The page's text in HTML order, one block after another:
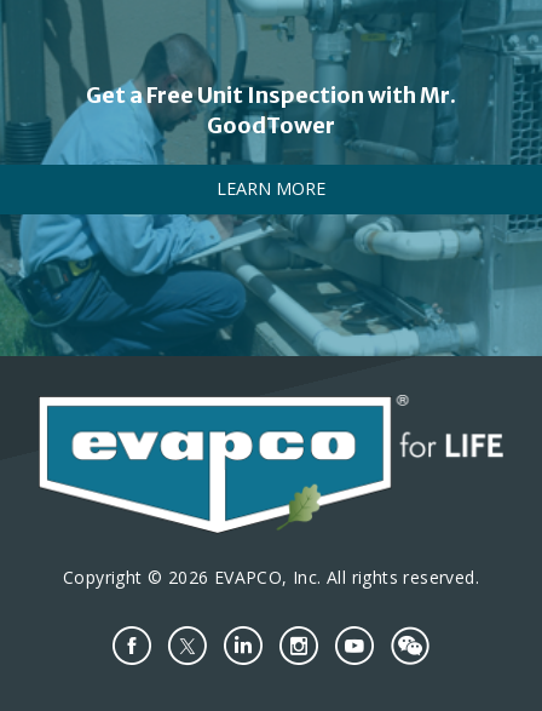
Get a Free Unit Inspection with Mr.
GoodTower
LEARN MORE
Copyright © 2026 EVAPCO, Inc. All rights reserved.